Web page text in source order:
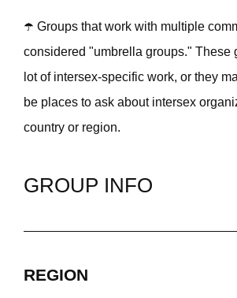
☂️ Groups that work with multiple
considered "umbrella groups." These
lot of intersex-specific work, or they
be places to ask about intersex
country or region.
GROUP INFO
REGION